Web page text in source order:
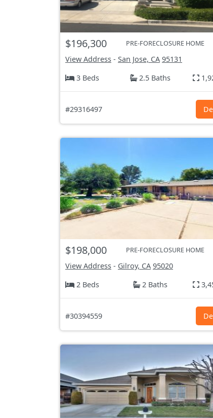
$196,300 PRE-FORECLOSURE HOME
View Address - San Jose, CA 95131
3 Beds
2.5 Baths
#29316497
$198,000 PRE-FORECLOSURE HOME
View Address - Gilroy, CA 95020
2 Beds
2 Baths
#30394559